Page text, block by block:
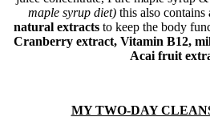
maple syrup diet)this also contains
natural extracts to keep the body
Cranberry extract, Vitamin B12,
Acai fruit
MY TWO-DAY